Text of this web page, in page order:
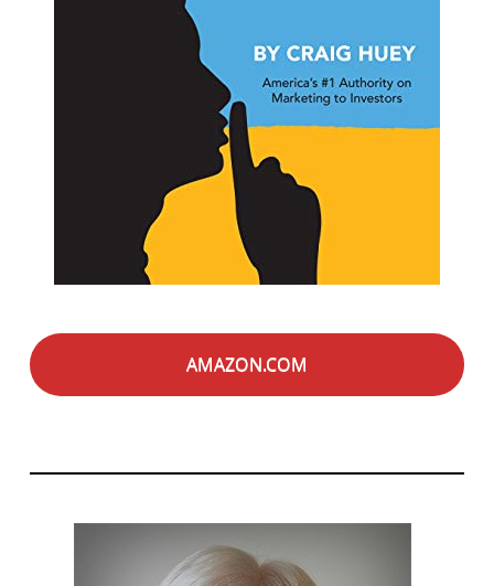
AMAZON.COM